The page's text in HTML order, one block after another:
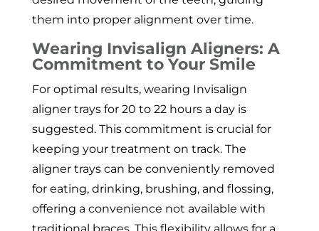
them into proper alignment over time.
Wearing Invisalign Aligners: A
Commitment to Your Smile
For optimal results, wearing Invisalign
aligner trays for 20 to 22 hours a day is
suggested. This commitment is crucial for
keeping your treatment on track. The
aligner trays can be conveniently removed
for eating, drinking, brushing, and flossing,
offering a convenience not available with